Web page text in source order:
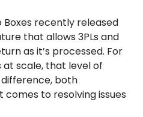
Boxes recently released
that allows 3PLs and
as it’s processed. For
scale, that level of
both
to resolving issues